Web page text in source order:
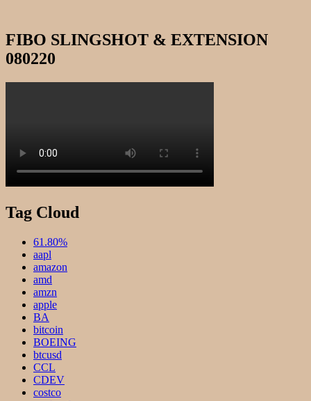
FIBO SLINGSHOT & EXTENSION
080220
Tag Cloud
61.80%
aapl
amazon
amd
amzn
apple
BA
bitcoin
BOEING
btcusd
CCL
CDEV
costco